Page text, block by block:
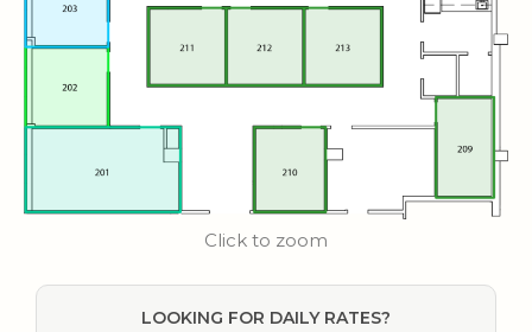
Click to zoom
LOOKING FOR DAILY RATES?